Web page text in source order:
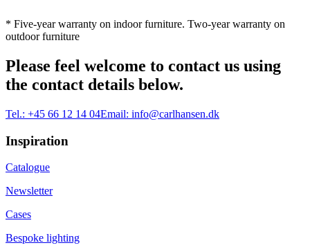
* Five-year warranty on indoor furniture. Two-year warranty on
outdoor furniture
Please feel welcome to contact us using
the contact details below.
Tel.: +45 66 12 14 04Email: info@carlhansen.dk
Inspiration
Catalogue
Newsletter
Cases
Bespoke lighting